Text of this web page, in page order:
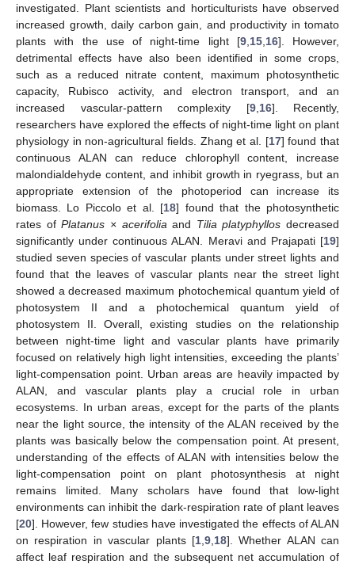
investigated. Plant scientists and horticulturists have observed
increased growth, daily carbon gain, and productivity in tomato
plants with the use of night-time light [9, 15, 16]. However,
detrimental effects have also been identified in some crops,
such as a reduced nitrate content, maximum photosynthetic
capacity, Rubisco activity, and electron transport, and an
increased vascular-pattern complexity [9, 16]. Recently,
researchers have explored the effects of night-time light on plant
physiology in non-agricultural fields. Zhang et al. [17] found that
continuous ALAN can reduce chlorophyll content, increase
malondialdehyde content, and inhibit growth in ryegrass, but an
appropriate extension of the photoperiod can increase its
biomass. Lo Piccolo et al. [18] found that the photosynthetic
rates ofPlatanus × acerifolia and Tilia platyphyllos decreased
significantly under continuous ALAN. Meravi and Prajapati [19]
studied seven species of vascular plants under street lights and
found that the leaves of vascular plants near the street light
showed a decreased maximum photochemical quantum yield of
photosystem II and a photochemical quantum yield of
photosystem II. Overall, existing studies on the relationship
between night-time light and vascular plants have primarily
focused on relatively high light intensities, exceeding the plants’
light-compensation point. Urban areas are heavily impacted by
ALAN, and vascular plants play a crucial role in urban
ecosystems. In urban areas, except for the parts of the plants
near the light source, the intensity of the ALAN received by the
plants was basically below the compensation point. At present,
understanding of the effects of ALAN with intensities below the
light-compensation point on plant photosynthesis at night
remains limited. Many scholars have found that low-light
environments can inhibit the dark-respiration rate of plant leaves
[20]. However, few studies have investigated the effects of ALAN
on respiration in vascular plants [1, 9, 18]. Whether ALAN can
affect leaf respiration and the subsequent net accumulation of